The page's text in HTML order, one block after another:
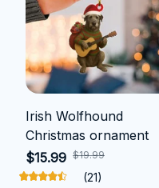
Irish Wolfhound
Christmas ornament
$15.99 $19.99
(21)